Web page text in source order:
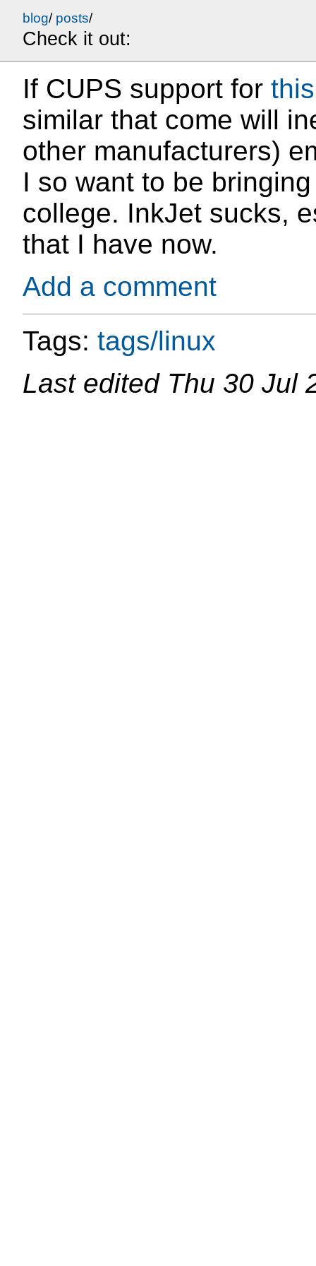
blog/ posts/
Check it out:
If CUPS support for
similar that come will
other manufacturers)
I so want to be
college. InkJet sucks,
that I have now.
Add a comment
Tags: tags/linux
Last edited Thu 30 Jul